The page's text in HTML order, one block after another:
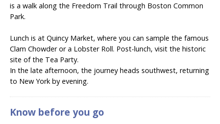
is a walk along the Freedom Trail through Boston Common
Park.
Lunch is at Quincy Market, where you can sample the famous
Clam Chowder or a Lobster Roll. Post-lunch, visit the historic
site of the Tea Party.
In the late afternoon, the journey heads southwest, returning
to New York by evening.
Know before you go